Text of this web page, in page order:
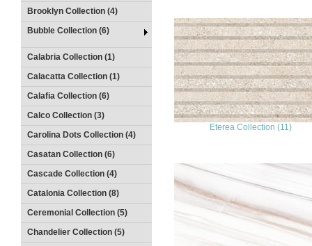
Brooklyn Collection (4)
Bubble Collection (6)
Calabria Collection (1)
Calacatta Collection (1)
Calafia Collection (6)
Calco Collection (3)
Carolina Dots Collection (4)
Casatan Collection (6)
Cascade Collection (4)
Catalonia Collection (8)
Ceremonial Collection (5)
Chandelier Collection (5)
Eterea Collection (11)